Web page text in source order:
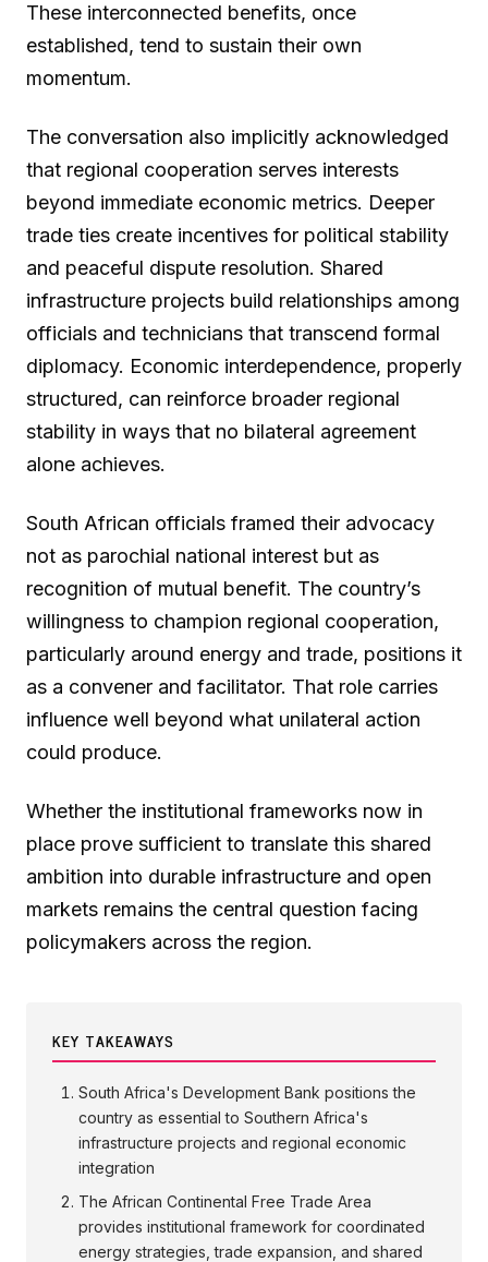
These interconnected benefits, once
established, tend to sustain their own
momentum.
The conversation also implicitly acknowledged
that regional cooperation serves interests
beyond immediate economic metrics. Deeper
trade ties create incentives for political stability
and peaceful dispute resolution. Shared
infrastructure projects build relationships among
officials and technicians that transcend formal
diplomacy. Economic interdependence, properly
structured, can reinforce broader regional
stability in ways that no bilateral agreement
alone achieves.
South African officials framed their advocacy
not as parochial national interest but as
recognition of mutual benefit. The country’s
willingness to champion regional cooperation,
particularly around energy and trade, positions it
as a convener and facilitator. That role carries
influence well beyond what unilateral action
could produce.
Whether the institutional frameworks now in
place prove sufficient to translate this shared
ambition into durable infrastructure and open
markets remains the central question facing
policymakers across the region.
KEY TAKEAWAYS
South Africa's Development Bank positions the
country as essential to Southern Africa's
infrastructure projects and regional economic
integration
The African Continental Free Trade Area
provides institutional framework for coordinated
energy strategies, trade expansion, and shared